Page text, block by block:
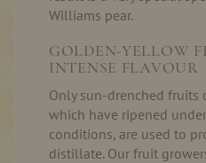
Williams pear.
GOLDEN-YELLOW
INTENSE FLAVOUR
Only sun-drenched fruits
which have ripened
conditions, are used to
distillate. Our fruit